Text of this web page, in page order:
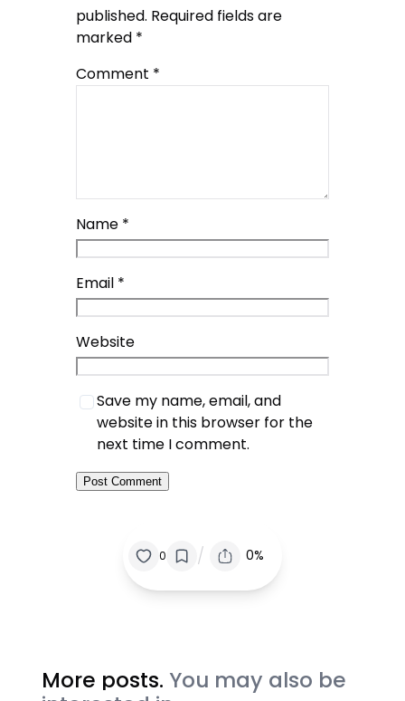
published. Required fields are
marked *
Comment *
Name *
Email *
Website
Save my name, email, and
website in this browser for the
next time I comment.
0 / 0%
More posts. You may also be